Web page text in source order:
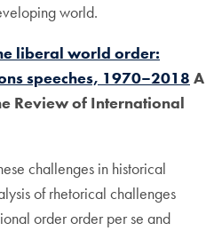
world.
liberal world order:
speeches, 1970–2018 A
Review of International
challenges in historical
of rhetorical challenges
order order per se and